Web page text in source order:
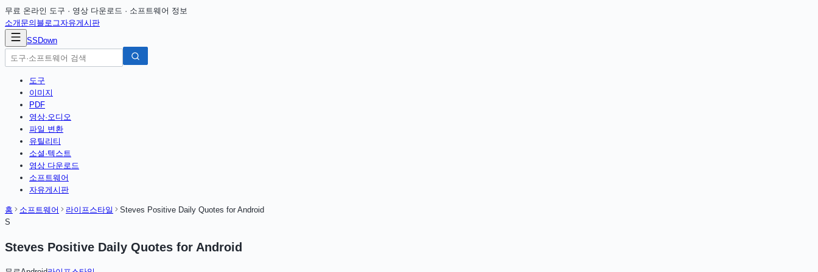
무료 온라인 도구 · 영상 다운로드 · 소프트웨어 정보
소개 문의 블로그자유게시판
SSDown
도구
이미지
PDF
영상·오디오
파일 변환
유틸리티
소셜·텍스트
영상 다운로드
소프트웨어
자유게시판
홈 소프트웨어 라이프스타일
Steves Positive Daily Quotes for Android
S
Steves Positive Daily Quotes for Android